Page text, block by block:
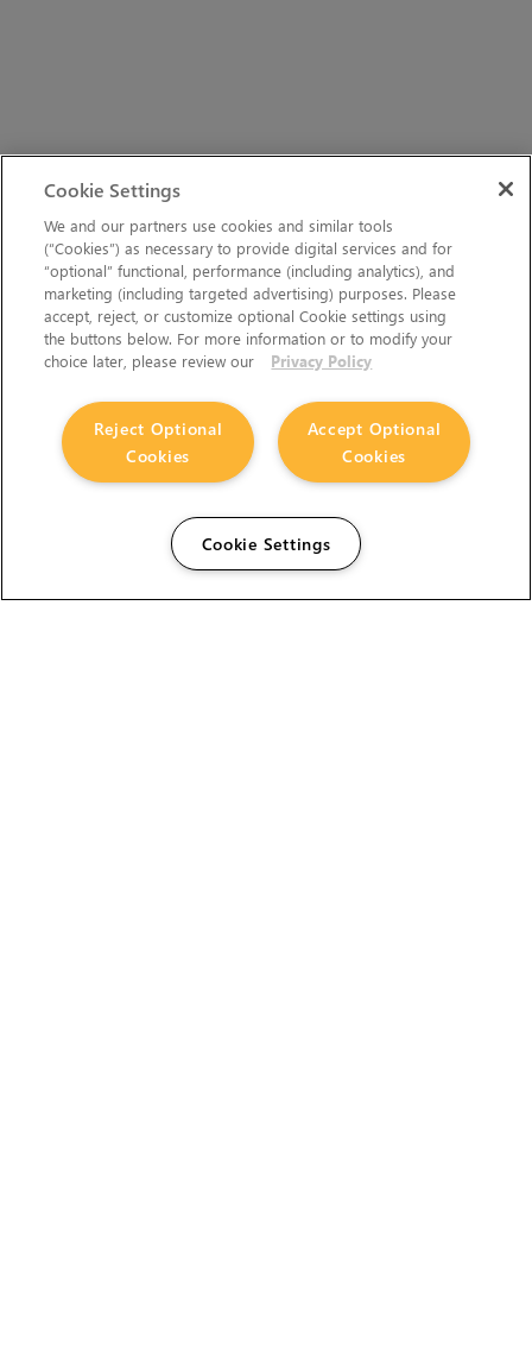
Cookie Settings
We and our partners use cookies and similar tools
(“Cookies”) as necessary to provide digital services and for
“optional” functional, performance (including analytics), and
marketing (including targeted advertising) purposes. Please
accept, reject, or customize optional Cookie settings using
the buttons below. For more information or to modify your
choice later, please review our
Privacy Policy
Accept Optional
Cookies
Reject Optional
Cookies
Cookie Settings